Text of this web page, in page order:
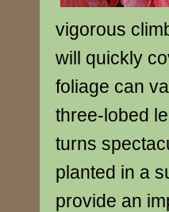
vigorous
will quickly
foliage can
three-lobed
turns
planted in a
provide an